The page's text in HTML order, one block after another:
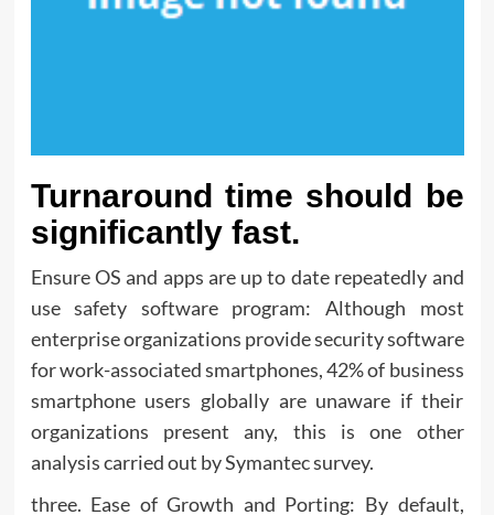
Turnaround time should be
significantly fast.
Ensure OS and apps are up to date repeatedly and
use safety software program: Although most
enterprise organizations provide security software
for work-associated smartphones, 42% of business
smartphone users globally are unaware if their
organizations present any, this is one other
analysis carried out by Symantec survey.
three. Ease of Growth and Porting: By default,